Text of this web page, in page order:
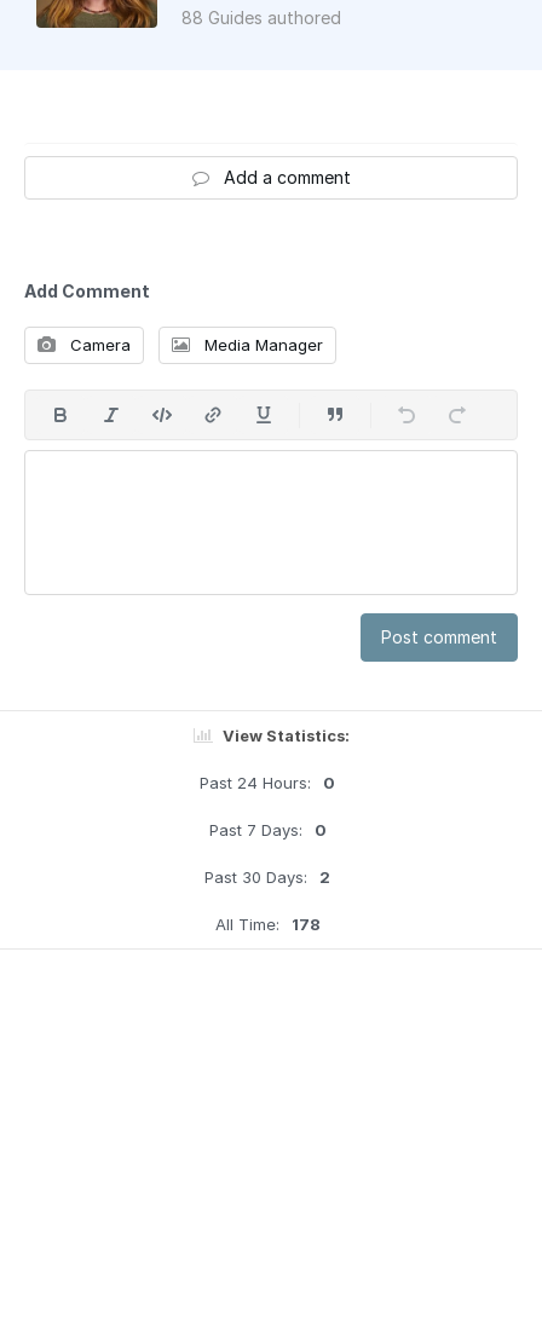
88 Guides authored
Add a comment
Add Comment
Camera Media Manager
Post comment
View Statistics:
Past 24 Hours: 0
Past 7 Days: 0
Past 30 Days: 2
All Time: 178